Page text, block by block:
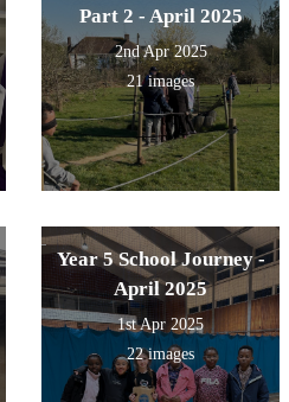
Part 2 - April 2025
2nd Apr 2025
21 images
Year 5 School Journey -
April 2025
1st Apr 2025
22 images